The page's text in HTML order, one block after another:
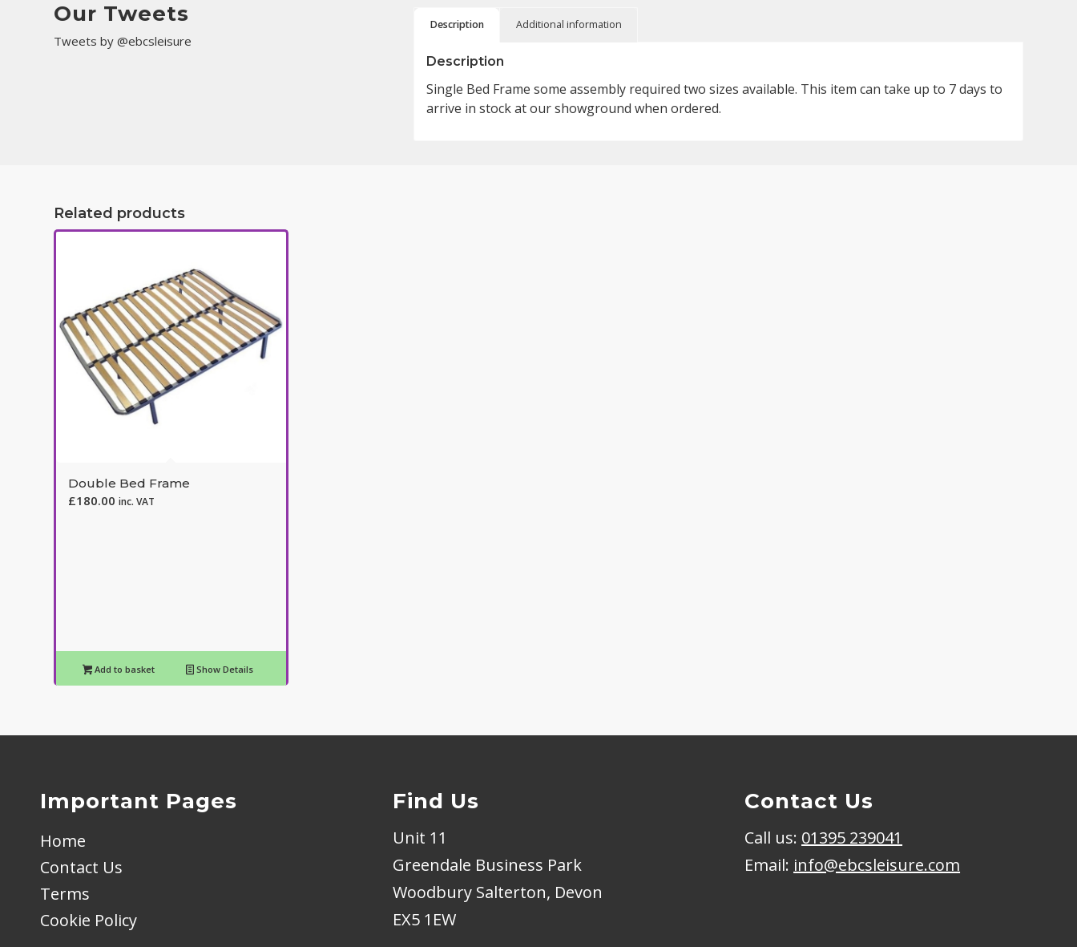
Our Tweets
Tweets by @ebcsleisure
Description Additional information
Description
Single Bed Frame some assembly required two sizes available. This item can take up to 7 days to
arrive in stock at our showground when ordered.
Related products
Double Bed Frame
£180.00 inc. VAT
Add to basket Show Details
Important Pages
Home
Contact Us
Terms
Cookie Policy
Find Us
Unit 11
Greendale Business Park
Woodbury Salterton, Devon
EX5 1EW
Contact Us
Call us: 01395 239041
Email: info@ebcsleisure.com